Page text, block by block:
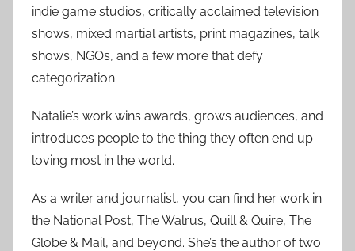
indie game studios, critically acclaimed television
shows, mixed martial artists, print magazines, talk
shows, NGOs, and a few more that defy
categorization.
Natalie’s work wins awards, grows audiences, and
introduces people to the thing they often end up
loving most in the world.
As a writer and journalist, you can find her work in
the National Post, The Walrus, Quill & Quire, The
Globe & Mail, and beyond. She’s the author of two